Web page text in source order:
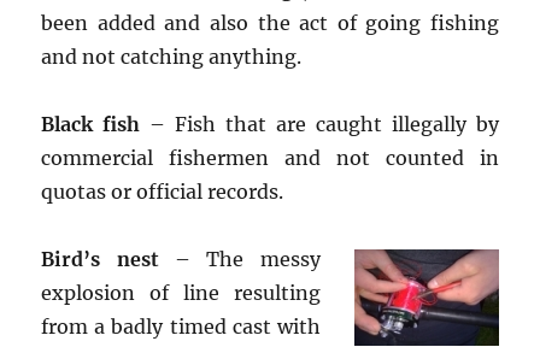
been added and also the act of going fishing
and not catching anything.
Black fish – Fish that are caught illegally by
commercial fishermen and not counted in
quotas or official records.
Bird’s nest– The messy
explosion of line resulting
from a badly timed cast with